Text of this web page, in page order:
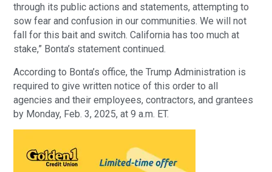
through its public actions and statements, attempting to
sow fear and confusion in our communities. We will not
fall for this bait and switch. California has too much at
stake,” Bonta’s statement continued.
According to Bonta’s office, the Trump Administration is
required to give written notice of this order to all
agencies and their employees, contractors, and grantees
by Monday, Feb. 3, 2025, at 9 a.m. ET.